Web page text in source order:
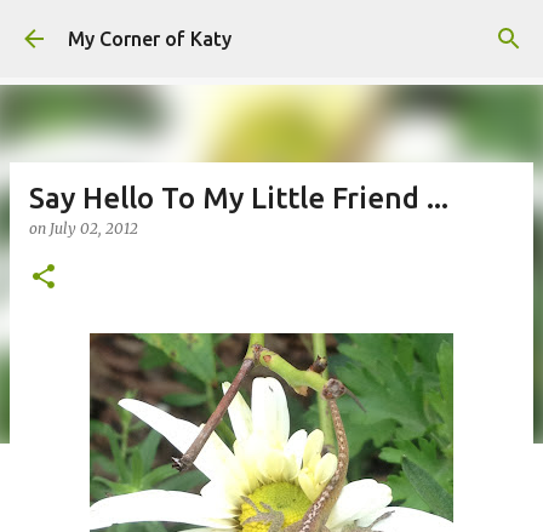
Skip to main content
My Corner of Katy
Say Hello To My Little Friend ...
on July 02, 2012